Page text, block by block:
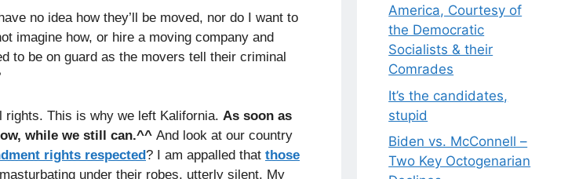
no idea how they’ll be moved, nor do I want to
imagine how, or hire a moving company and
to be on guard as the movers tell their criminal
This is why we left Kalifornia. As soon as
while we still can.^^ And look at our country
rights respected? I am appalled that those
under their robes, utterly silent. My
America, Courtesy of
the Democratic
Socialists & their
Comrades
It’s the candidates,
stupid
Biden vs. McConnell –
Two Key Octogenarian